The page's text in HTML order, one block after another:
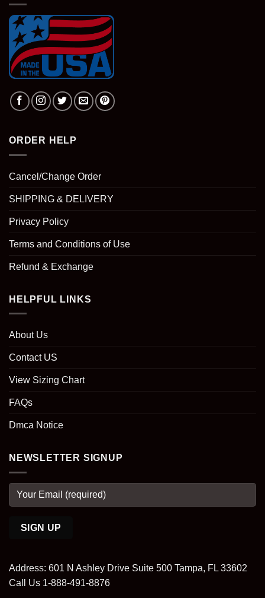
ORDER HELP
Cancel/Change Order
SHIPPING & DELIVERY
Privacy Policy
Terms and Conditions of Use
Refund & Exchange
HELPFUL LINKS
About Us
Contact US
View Sizing Chart
FAQs
Dmca Notice
NEWSLETTER SIGNUP
Address: 601 N Ashley Drive Suite 500 Tampa, FL 33602
Call Us 1-888-491-8876